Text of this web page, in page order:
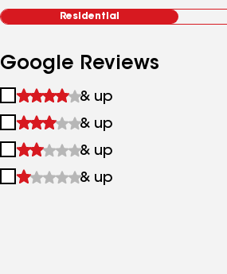
Residential
Google Reviews
1
&
up
& up
2
&
up
& up
3
&
& up
4
& up